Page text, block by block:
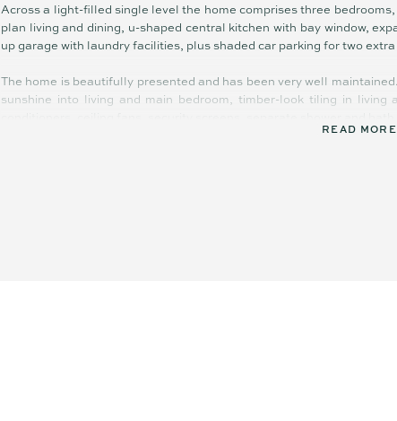
Across a light-filled single level the home comprises three
plan living and dining, u-shaped central kitchen with bay window,
up garage with laundry facilities, plus shaded car parking for two
The home is beautifully presented and has been very well
sunshine into living and main bedroom, timber-look tiling in
READ MORE